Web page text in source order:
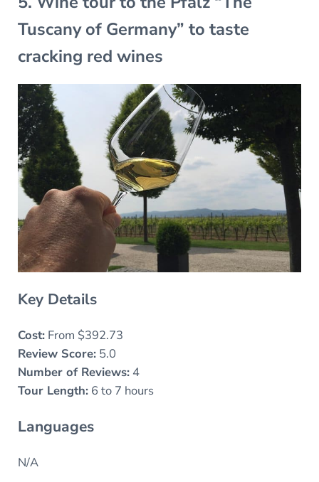
Tuscany of Germany” to taste
cracking red wines
Key Details
Cost:From $392.73
Review Score:5.0
Number of Reviews:4
Tour Length:6 to 7 hours
Languages
N/A